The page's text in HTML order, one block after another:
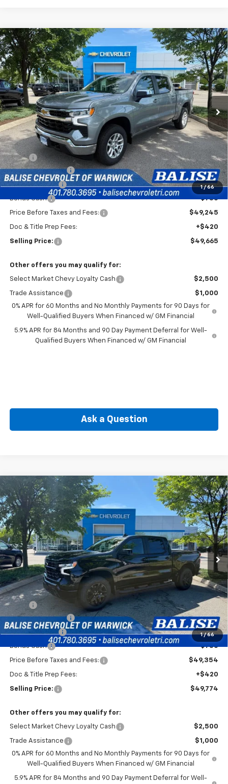
1 / 66
New 2026Chevrolet Silverado 1500 LT (2FL)
Special Offer
VIN:1GCPKKEK6TZ427648 Stock:CW61198XModel:CK10543
In Stock Ext. Int.
BUY FINANCE
$49,665
SELLING PRICE
Less
MSRP:
$53,995
Silverado Savings!
-$2,500
Customer Cash -$1,500
Bonus Cash -$750
Price Before Taxes and Fees: $49,245
Doc & Title Prep Fees: +$420
Selling Price: $49,665
Other offers you may qualify for:
Select Market Chevy Loyalty Cash $2,500
Trade Assistance
$1,000
0% APR for 60 Months and No Monthly Payments for 90 Days for
Well-Qualified Buyers When Financed w/ GM Financial
5.9% APR for 84 Months and 90 Day Payment Deferral for Well-
Qualified Buyers When Financed w/ GM Financial
Ask a Question
Compare Vehicle
1 / 66
New 2026Chevrolet Silverado 1500 RST
Special Offer
Price Drop
VIN:
1GCPKWEK7TZ362509 Stock:CW61123X CK10543
In Stock Ext. Int.
BUY FINANCE
$49,774
SELLING PRICE
Less
MSRP:
$54,604
Silverado Savings!
-$2,500
-$2,000
Bonus Cash -$750
Price Before Taxes and Fees: $49,354
Doc & Title Prep Fees: +$420
Selling Price: $49,774
Other offers you may qualify for:
Select Market Chevy Loyalty Cash $2,500
Trade Assistance
$1,000
0% APR for 60 Months and No Monthly Payments for 90 Days for
Well-Qualified Buyers When Financed w/ GM Financial
5.9% APR for 84 Months and 90 Day Payment Deferral for Well-
Compare Vehicle